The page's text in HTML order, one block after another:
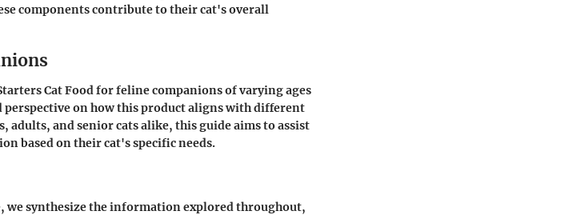
components contribute to their cat's overall
Cat Food for feline companions of varying ages
perspective on how this product aligns with different
and senior cats alike, this guide aims to assist
based on their cat's specific needs.
we synthesize the information explored throughout,